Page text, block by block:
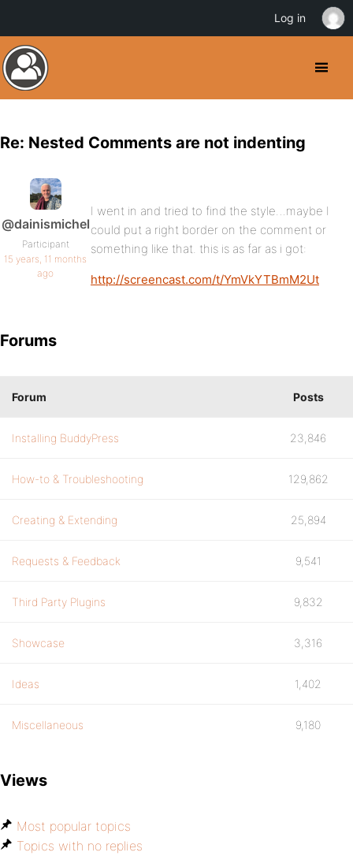
Re: Nested Comments are not indenting
@dainismichel
Participant
15 years, 11 months
ago
I went in and tried to find the style…maybe I
could put a right border on the comment or
something like that. this is as far as i got:
http://screencast.com/t/YmVkYTBmM2Ut
Forums
Forum Posts
Installing BuddyPress 23,846
How-to & Troubleshooting 129,862
Creating & Extending 25,894
Requests & Feedback 9,541
Third Party Plugins 9,832
Showcase 3,316
Ideas 1,402
Miscellaneous 9,180
Views
Most popular topics
Topics with no replies
Log in